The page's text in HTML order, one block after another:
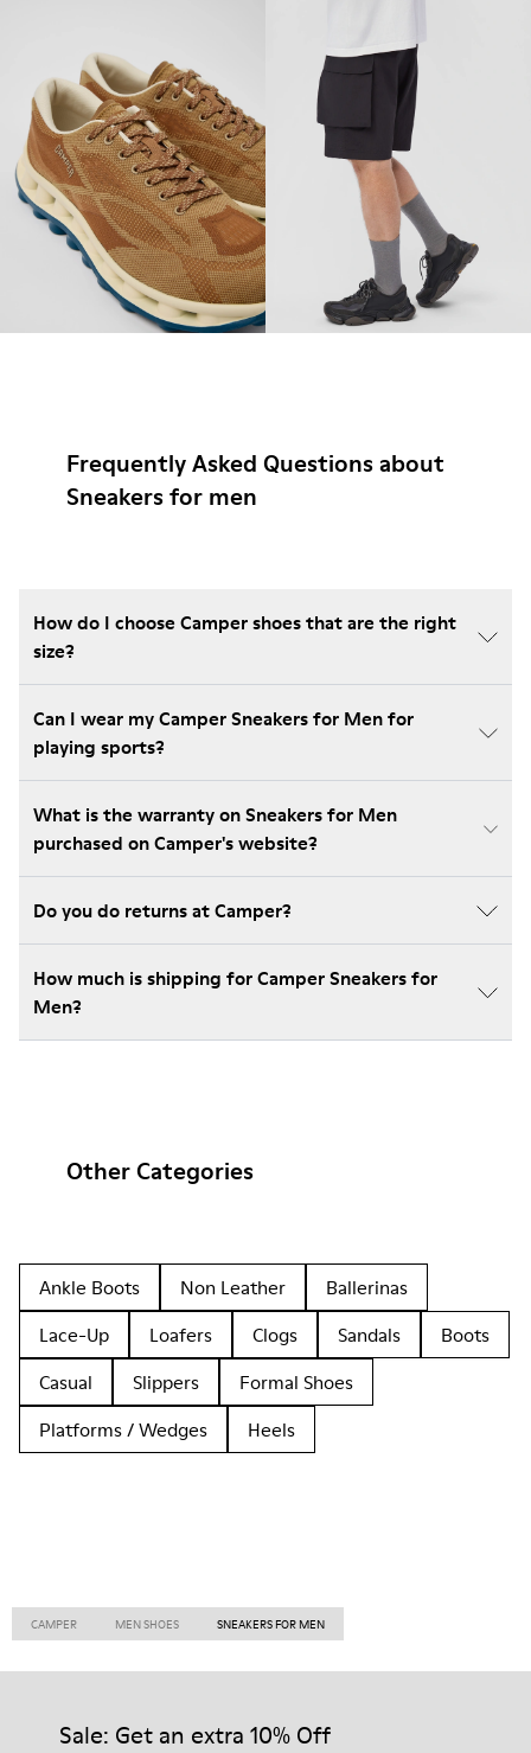
Frequently Asked Questions about
Sneakers for men
How do I choose Camper shoes that are the right
size?
Can I wear my Camper Sneakers for Men for
playing sports?
What is the warranty on Sneakers for Men
purchased on Camper's website?
Do you do returns at Camper?
How much is shipping for Camper Sneakers for
Men?
Other Categories
Ankle Boots Non Leather
Ballerinas
Lace-Up
Loafers Clogs Sandals
Boots
Casual
Slippers
Formal Shoes
Platforms / Wedges
Heels
CAMPER MEN SHOES SNEAKERS FOR MEN
Sale: Get an extra 10% Off